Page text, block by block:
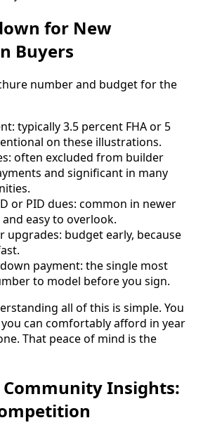
for New
Buyers
number and budget for the
typically 3.5 percent FHA or 5
on these illustrations.
often excluded from builder
and significant in many
or PID dues: common in newer
easy to overlook.
upgrades: budget early, because
payment: the single most
to model before you sign.
all of this is simple. You
can comfortably afford in year
That peace of mind is the
Insights: